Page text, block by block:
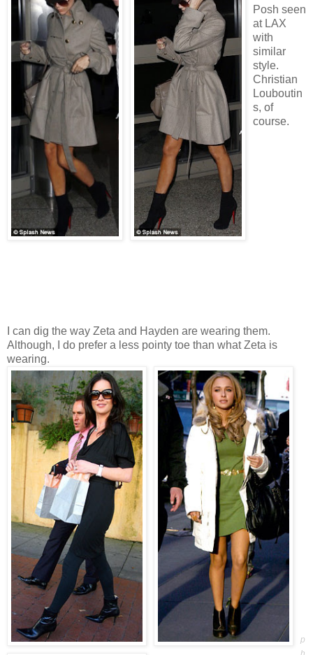
Posh seen
at LAX
with
similar
style.
Christian
Louboutin
s, of
course.
I can dig the way Zeta and Hayden are wearing them.
Although, I do prefer a less pointy toe than what Zeta is
wearing.
p